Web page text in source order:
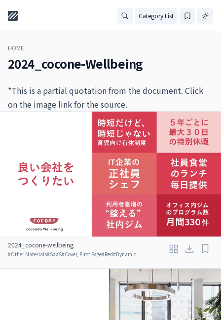
Category List
HOME
2024_cocone-Wellbeing
*This is a partial quotation from the document. Click
on the image link for the source.
2024_cocone-wellbeing
#Other Materials#SaaS#Cover, First Page#Red#Dynamic